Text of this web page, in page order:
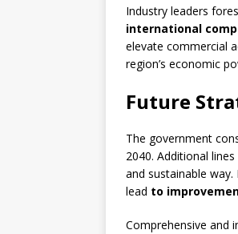
Industry leaders
international
elevate commercial
region’s economic
Future
The government
2040. Additional
and sustainable
lead to
Comprehensive and